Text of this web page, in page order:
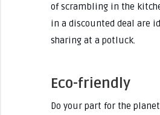
of scrambling in the
in a discounted deal are
sharing at a potluck.
Eco-friendly
Do your part for the